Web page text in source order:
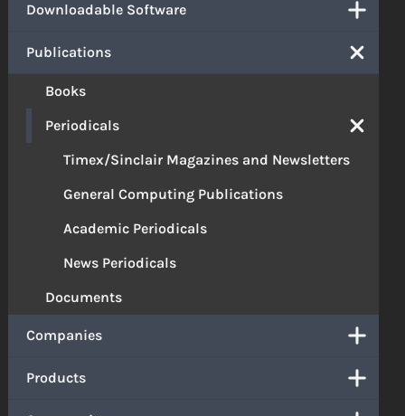
Downloadable Software
Publications
Books
Periodicals
Timex/Sinclair Magazines and Newsletters
General Computing Publications
Academic Periodicals
News Periodicals
Documents
Companies
Products